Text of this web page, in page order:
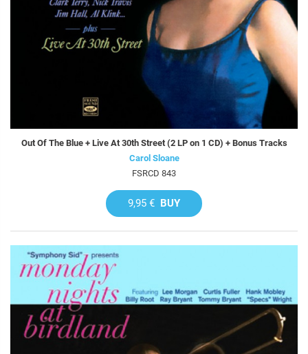
Out Of The Blue + Live At 30th Street (2 LP on 1 CD) + Bonus Tracks
Carol Sloane
FSRCD 843
9,95 € BUY